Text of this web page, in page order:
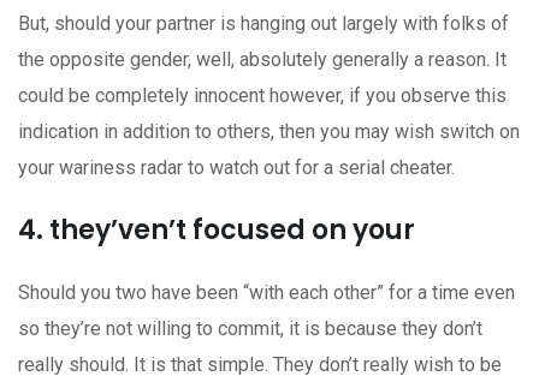
But, should your partner is hanging out largely with folks of
the opposite gender, well, absolutely generally a reason. It
could be completely innocent however, if you observe this
indication in addition to others, then you may wish switch on
your wariness radar to watch out for a serial cheater.
4. they’ven’t focused on your
Should you two have been “with each other” for a time even
so they’re not willing to commit, it is because they don’t
really should. It is that simple. They don’t really wish to be